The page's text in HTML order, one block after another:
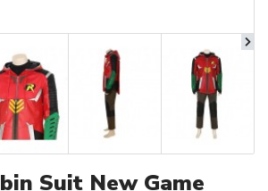
Suit New Game